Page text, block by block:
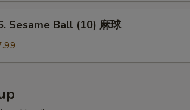
Sesame Ball (10) 麻球